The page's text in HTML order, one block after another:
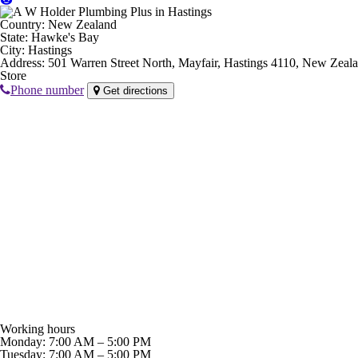
Country: New Zealand
State: Hawke's Bay
City: Hastings
Address: 501 Warren Street North, Mayfair, Hastings 4110, New
Store
Phone number
Get directions
Working hours
Monday: 7:00 AM – 5:00 PM
Tuesday: 7:00 AM – 5:00 PM